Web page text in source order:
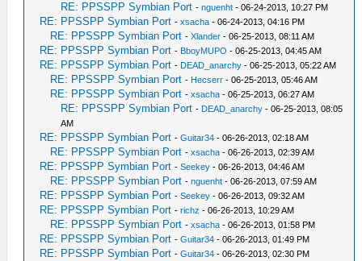
RE: PPSSPP Symbian Port -nguenht - 06-24-2013, 10:27 PM
RE: PPSSPP Symbian Port -xsacha - 06-24-2013, 04:16 PM
RE: PPSSPP Symbian Port -Xlander - 06-25-2013, 08:11 AM
RE: PPSSPP Symbian Port - BboyMUPO - 06-25-2013, 04:45 AM
RE: PPSSPP Symbian Port - DEAD_anarchy - 06-25-2013, 05:22 AM
RE: PPSSPP Symbian Port - Hecserr - 06-25-2013, 05:46 AM
RE: PPSSPP Symbian Port -xsacha - 06-25-2013, 06:27 AM
RE: PPSSPP Symbian Port - DEAD_anarchy - 06-25-2013, 08:05
AM
RE: PPSSPP Symbian Port -Guitar34 - 06-26-2013, 02:18 AM
RE: PPSSPP Symbian Port -xsacha - 06-26-2013, 02:39 AM
RE: PPSSPP Symbian Port -Seekey - 06-26-2013, 04:46 AM
RE: PPSSPP Symbian Port -nguenht - 06-26-2013, 07:59 AM
RE: PPSSPP Symbian Port -Seekey - 06-26-2013, 09:32 AM
RE: PPSSPP Symbian Port -richz - 06-26-2013, 10:29 AM
RE: PPSSPP Symbian Port -xsacha - 06-26-2013, 01:58 PM
RE: PPSSPP Symbian Port -Guitar34 - 06-26-2013, 01:49 PM
RE: PPSSPP Symbian Port -Guitar34 - 06-26-2013, 02:30 PM